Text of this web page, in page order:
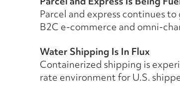
Parcel and express continues
B2C e-commerce and omni-
Water Shipping Is In Flux
Containerized shipping is
rate environment for U.S.